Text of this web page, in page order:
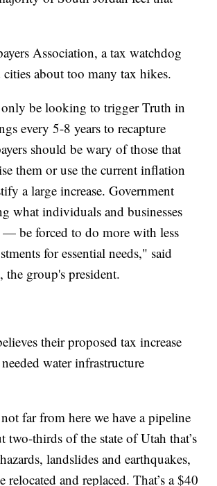
Association, a tax watchdog
about too many tax hikes.
be looking to trigger Truth in
every 5-8 years to recapture
should be wary of those that
them or use the current inflation
a large increase. Government
what individuals and businesses
be forced to do more with less
for essential needs," said
the group's president.
their proposed tax increase
water infrastructure
far from here we have a pipeline
two-thirds of the state of Utah that’s
landslides and earthquakes,
relocated and replaced. That’s a $40